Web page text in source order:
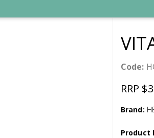
Code:
RRP
Brand:
Product